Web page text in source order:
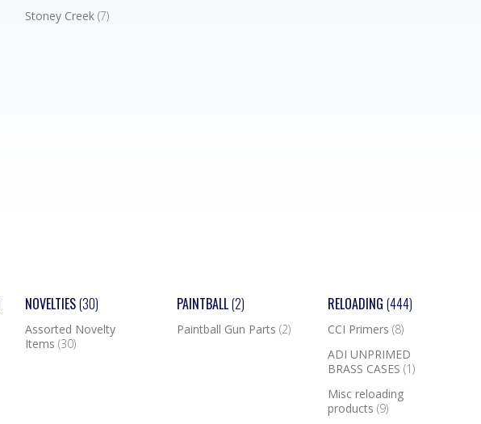
Stoney Creek (7)
NOVELTIES(30)
Assorted Novelty
Items (30)
PAINTBALL(2)
Paintball Gun Parts (2)
RELOADING(444)
CCI Primers(8)
ADI UNPRIMED
BRASS CASES(1)
Misc reloading
products(9)